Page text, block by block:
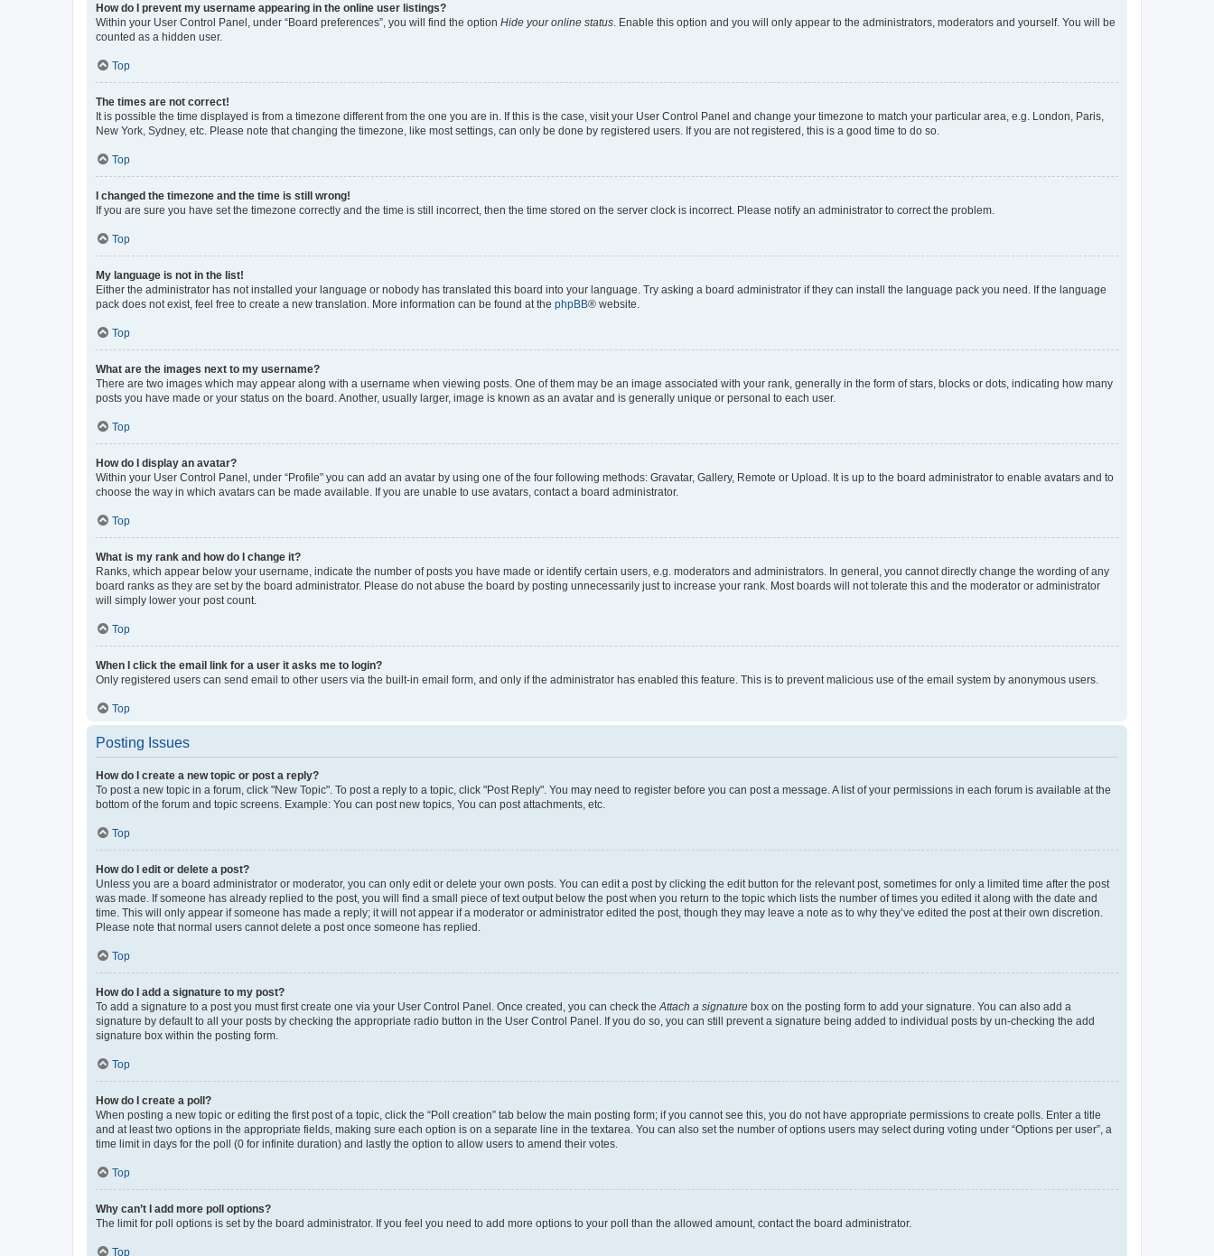
How do I prevent my username appearing in the online user listings?
Within your User Control Panel, under “Board preferences”, you will find the option Hide your online status . Enable this option and you will only appear to the administrators, moderators and yourself. You will be
counted as a hidden user.
Top
The times are not correct!
It is possible the time displayed is from a timezone different from the one you are in. If this is the case, visit your User Control Panel and change your timezone to match your particular area, e.g. London, Paris,
New York, Sydney, etc. Please note that changing the timezone, like most settings, can only be done by registered users. If you are not registered, this is a good time to do so.
Top
I changed the timezone and the time is still wrong!
If you are sure you have set the timezone correctly and the time is still incorrect, then the time stored on the server clock is incorrect. Please notify an administrator to correct the problem.
Top
My language is not in the list!
Either the administrator has not installed your language or nobody has translated this board into your language. Try asking a board administrator if they can install the language pack you need. If the language
pack does not exist, feel free to create a new translation. More information can be found at the phpBB® website.
Top
What are the images next to my username?
There are two images which may appear along with a username when viewing posts. One of them may be an image associated with your rank, generally in the form of stars, blocks or dots, indicating how many
posts you have made or your status on the board. Another, usually larger, image is known as an avatar and is generally unique or personal to each user.
Top
How do I display an avatar?
Within your User Control Panel, under “Profile” you can add an avatar by using one of the four following methods: Gravatar, Gallery, Remote or Upload. It is up to the board administrator to enable avatars and to
choose the way in which avatars can be made available. If you are unable to use avatars, contact a board administrator.
Top
What is my rank and how do I change it?
Ranks, which appear below your username, indicate the number of posts you have made or identify certain users, e.g. moderators and administrators. In general, you cannot directly change the wording of any
board ranks as they are set by the board administrator. Please do not abuse the board by posting unnecessarily just to increase your rank. Most boards will not tolerate this and the moderator or administrator
will simply lower your post count.
Top
When I click the email link for a user it asks me to login?
Only registered users can send email to other users via the built-in email form, and only if the administrator has enabled this feature. This is to prevent malicious use of the email system by anonymous users.
Top
Posting Issues
How do I create a new topic or post a reply?
To post a new topic in a forum, click "New Topic". To post a reply to a topic, click "Post Reply". You may need to register before you can post a message. A list of your permissions in each forum is available at the
bottom of the forum and topic screens. Example: You can post new topics, You can post attachments, etc.
Top
How do I edit or delete a post?
Unless you are a board administrator or moderator, you can only edit or delete your own posts. You can edit a post by clicking the edit button for the relevant post, sometimes for only a limited time after the post
was made. If someone has already replied to the post, you will find a small piece of text output below the post when you return to the topic which lists the number of times you edited it along with the date and
time. This will only appear if someone has made a reply; it will not appear if a moderator or administrator edited the post, though they may leave a note as to why they’ve edited the post at their own discretion.
Please note that normal users cannot delete a post once someone has replied.
Top
How do I add a signature to my post?
To add a signature to a post you must first create one via your User Control Panel. Once created, you can check the Attach a signature box on the posting form to add your signature. You can also add a
signature by default to all your posts by checking the appropriate radio button in the User Control Panel. If you do so, you can still prevent a signature being added to individual posts by un-checking the add
signature box within the posting form.
Top
How do I create a poll?
When posting a new topic or editing the first post of a topic, click the “Poll creation” tab below the main posting form; if you cannot see this, you do not have appropriate permissions to create polls. Enter a title
and at least two options in the appropriate fields, making sure each option is on a separate line in the textarea. You can also set the number of options users may select during voting under “Options per user”, a
time limit in days for the poll (0 for infinite duration) and lastly the option to allow users to amend their votes.
Top
Why can’t I add more poll options?
The limit for poll options is set by the board administrator. If you feel you need to add more options to your poll than the allowed amount, contact the board administrator.
Top